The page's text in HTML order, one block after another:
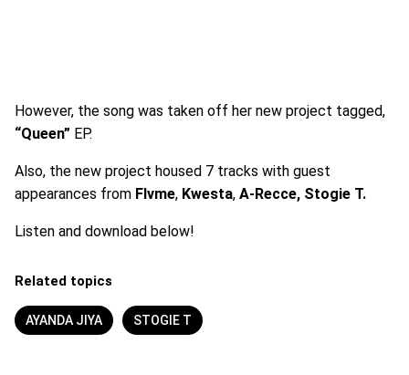
However, the song was taken off her new project tagged,
“Queen” EP.
Also, the new project housed 7 tracks with guest
appearances from Flvme, Kwesta, A-Recce, Stogie T.
Listen and download below!
Related topics
AYANDA JIYA STOGIE T